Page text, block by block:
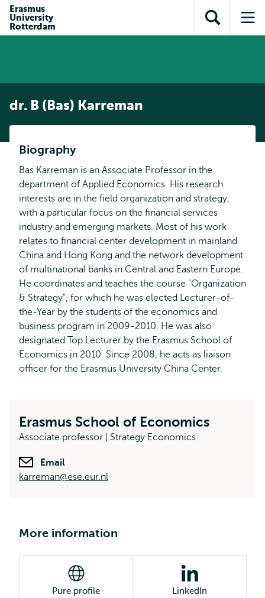
inhoud
Direct naar
subnavigatie
Erasmus
University
Rotterdam
Toon
zoekveld
dr. B (Bas) Karreman
Biography
Bas Karreman is an Associate Professor in the
department of Applied Economics. His research
interests are in the field organization and strategy,
with a particular focus on the financial services
industry and emerging markets. Most of his work
relates to financial center development in mainland
China and Hong Kong and the network development
of multinational banks in Central and Eastern Europe.
He coordinates and teaches the course "Organization
& Strategy", for which he was elected Lecturer-of-
the-Year by the students of the economics and
business program in 2009-2010. He was also
designated Top Lecturer by the Erasmus School of
Economics in 2010. Since 2008, he acts as liaison
officer for the Erasmus University China Center.
Erasmus School of Economics
Associate professor | Strategy Economics
Email
karreman@ese.eur.nl
More information
Pure profile LinkedIn